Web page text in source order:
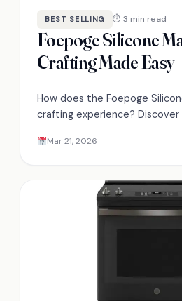
BEST SELLING ⏱ 3 min read
Foepoge Silicone
Crafting Made Easy
How does the Foepoge
crafting experience?
Mar 21, 2026